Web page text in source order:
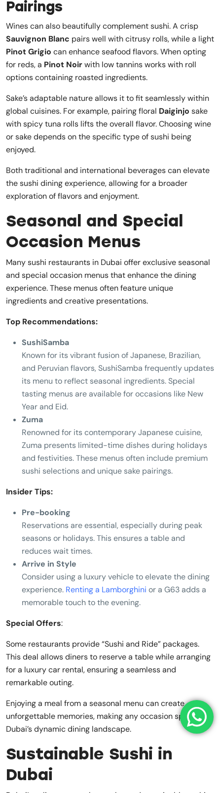
Pairings
Wines can also beautifully complement sushi. A crisp
Sauvignon Blanc pairs well with citrusy rolls, while a light
Pinot Grigio can enhance seafood flavors. When opting
for reds, a Pinot Noirwith low tannins works with roll
options containing roasted ingredients.
Sake’s adaptable nature allows it to fit seamlessly within
global cuisines. For example, pairing floral Daiginjo sake
with spicy tuna rolls lifts the overall flavor. Choosing wine
or sake depends on the specific type of sushi being
enjoyed.
Both traditional and international beverages can elevate
the sushi dining experience, allowing for a broader
exploration of flavors and enjoyment.
Seasonal and Special
Occasion Menus
Many sushi restaurants in Dubai offer exclusive seasonal
and special occasion menus that enhance the dining
experience. These menus often feature unique
ingredients and creative presentations.
Top Recommendations:
SushiSamba
Known for its vibrant fusion of Japanese, Brazilian,
and Peruvian flavors, SushiSamba frequently updates
its menu to reflect seasonal ingredients. Special
tasting menus are available for occasions like New
Year and Eid.
Zuma
Renowned for its contemporary Japanese cuisine,
Zuma presents limited-time dishes during holidays
and festivities. These menus often include premium
sushi selections and unique sake pairings.
Insider Tips:
Pre-booking
Reservations are essential, especially during peak
seasons or holidays. This ensures a table and
reduces wait times.
Arrive in Style
Consider using a luxury vehicle to elevate the dining
experience. Renting a Lamborghini or a G63 adds a
memorable touch to the evening.
Special Offers:
Some restaurants provide “Sushi and Ride” packages.
This deal allows diners to reserve a table while arranging
for a luxury car rental, ensuring a seamless and
remarkable outing.
Enjoying a meal from a seasonal menu can create
unforgettable memories, making any occasion special in
Dubai’s dynamic dining landscape.
Sustainable Sushi in
Dubai